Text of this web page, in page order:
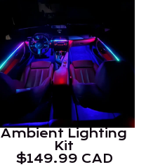
Ambient Lighting
Kit
$149.99 CAD